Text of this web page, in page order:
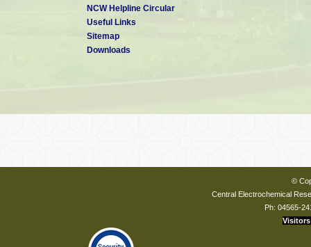
NCW Helpline Circular
Useful Links
Sitemap
Downloads
©
Central Electrochemical
Ph: 04565-
Visitors